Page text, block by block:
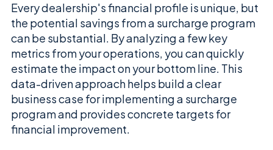
Every dealership's financial profile is unique, but
the potential savings from a surcharge program
can be substantial. By analyzing a few key
metrics from your operations, you can quickly
estimate the impact on your bottom line. This
data-driven approach helps build a clear
business case for implementing a surcharge
program and provides concrete targets for
financial improvement.